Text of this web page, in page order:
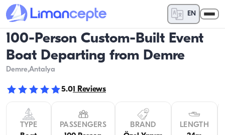
EN
100-Person Custom-Built Event
Boat Departing from Demre
Demre,Antalya
5.01 Reviews
TYPE
PASSENGERS
BRAND
LENGTH